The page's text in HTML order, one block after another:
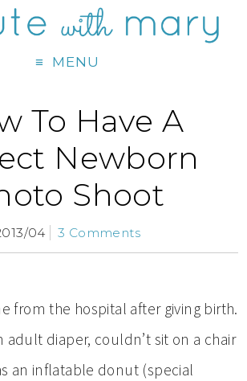
MENU
To Have A
Newborn
Shoot
04 3 Comments
from the hospital after giving birth.
adult diaper, couldn’t sit on a chair
an inflatable donut (special